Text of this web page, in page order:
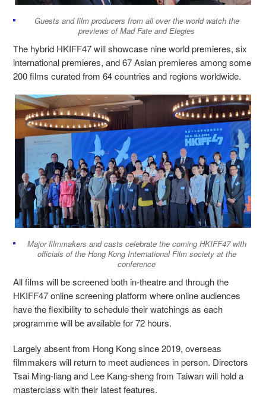
Guests and film producers from all over the world watch the
previews ofMad Fate andElegies
The hybrid HKIFF47 will showcase nine world premieres, six
international premieres, and 67 Asian premieres among some
200 films curated from 64 countries and regions worldwide.
Major filmmakers and casts celebrate the coming HKIFF47 with
officials of the Hong Kong International Film society at the
conference
All films will be screened both in-theatre and through the
HKIFF47 online screening platform where online audiences
have the flexibility to schedule their watchings as each
programme will be available for 72 hours.
Largely absent from Hong Kong since 2019, overseas
filmmakers will return to meet audiences in person. Directors
Tsai Ming-liang and Lee Kang-sheng from Taiwan will hold a
masterclass with their latest features.